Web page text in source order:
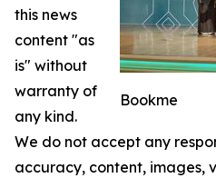
Bookme
this news
content "as
is" without
warranty of
any kind.
We do not accept any
accuracy, content, images,